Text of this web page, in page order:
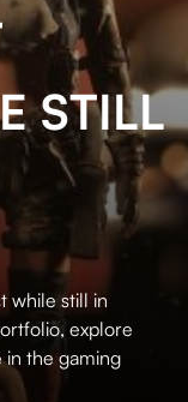
STILL
while still in
explore
in the gaming